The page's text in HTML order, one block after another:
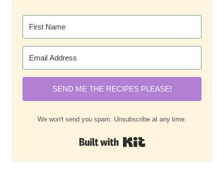
SEND ME THE RECIPES PLEASE!
We won't send you spam. Unsubscribe at any time.
Built with Kit